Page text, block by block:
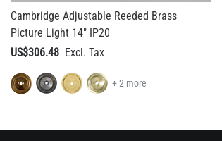
Cambridge Adjustable Reeded Brass
Picture Light 14" IP20
US$306.48
+ 2 more